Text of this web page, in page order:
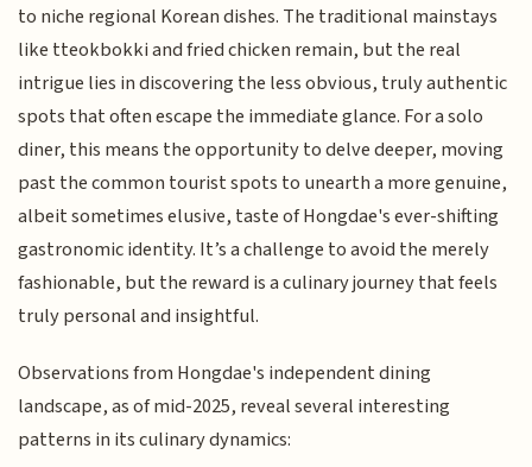
to niche regional Korean dishes. The traditional mainstays
like tteokbokki and fried chicken remain, but the real
intrigue lies in discovering the less obvious, truly authentic
spots that often escape the immediate glance. For a solo
diner, this means the opportunity to delve deeper, moving
past the common tourist spots to unearth a more genuine,
albeit sometimes elusive, taste of Hongdae's ever-shifting
gastronomic identity. It’s a challenge to avoid the merely
fashionable, but the reward is a culinary journey that feels
truly personal and insightful.
Observations from Hongdae's independent dining
landscape, as of mid-2025, reveal several interesting
patterns in its culinary dynamics: